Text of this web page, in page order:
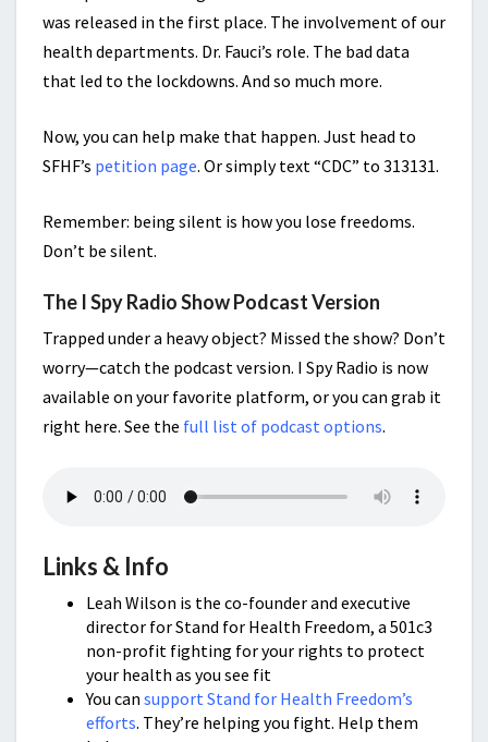
was released in the first place. The involvement of our
health departments. Dr. Fauci’s role. The bad data
that led to the lockdowns. And so much more.
Now, you can help make that happen. Just head to
SFHF’s petition page. Or simply text “CDC” to 313131.
Remember: being silent is how you lose freedoms.
Don’t be silent.
The I Spy Radio Show Podcast Version
Trapped under a heavy object? Missed the show? Don’t
worry—catch the podcast version. I Spy Radio is now
available on your favorite platform, or you can grab it
right here. See the full list of podcast options.
Links & Info
Leah Wilson is the co-founder and executive
director for Stand for Health Freedom, a 501c3
non-profit fighting for your rights to protect
your health as you see fit
You can support Stand for Health Freedom’s
efforts. They’re helping you fight. Help them